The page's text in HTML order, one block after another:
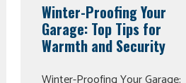
Winter-Proofing Your
Garage: Top Tips for
Warmth and Security